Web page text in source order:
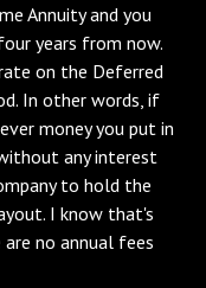
Annuity and you
years from now.
on the Deferred
In other words, if
money you put in
any interest
to hold the
I know that's
no annual fees